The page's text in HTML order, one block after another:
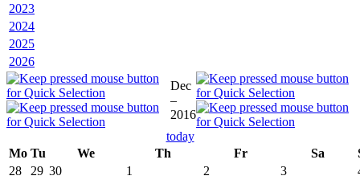
2023
2024
2025
2026
Dec
–
2016
today
Mo Tu We Th Fr Sa
28
29 30 1 2 3